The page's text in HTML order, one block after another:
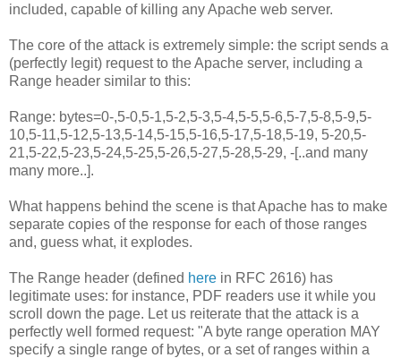
included, capable of killing any Apache web server.
The core of the attack is extremely simple: the script sends a
(perfectly legit) request to the Apache server, including a
Range header similar to this:
Range: bytes=0-,5-0,5-1,5-2,5-3,5-4,5-5,5-6,5-7,5-8,5-9,5-
10,5-11,5-12,5-13,5-14,5-15,5-16,5-17,5-18,5-19, 5-20,5-
21,5-22,5-23,5-24,5-25,5-26,5-27,5-28,5-29, -[..and many
many more..].
What happens behind the scene is that Apache has to make
separate copies of the response for each of those ranges
and, guess what, it explodes.
The Range header (defined here in RFC 2616) has
legitimate uses: for instance, PDF readers use it while you
scroll down the page. Let us reiterate that the attack is a
perfectly well formed request: "A byte range operation MAY
specify a single range of bytes, or a set of ranges within a